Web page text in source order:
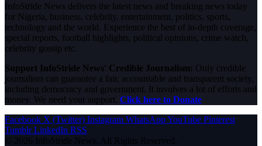
InfoStride News delivers the latest news and breaking news today
for Nigeria, business, celebrity, entertainment, politics, sports,
technology and the world. Experience the best of in-depth coverage,
special reports, football highlights, political opinions, crime watch,
celebrity gossip etc.
Support InfoStride News' Credible Journalism: Only credible
journalism can guarantee a fair, accountable and transparent society,
including democracy and government. It involves a lot of efforts and
money. We need your support. Click here to Donate
Facebook X (Twitter) Instagram WhatsAppYouTube Pinterest
Tumblr LinkedIn RSS
© 2026 InfoStride News. All Rights Reserved.